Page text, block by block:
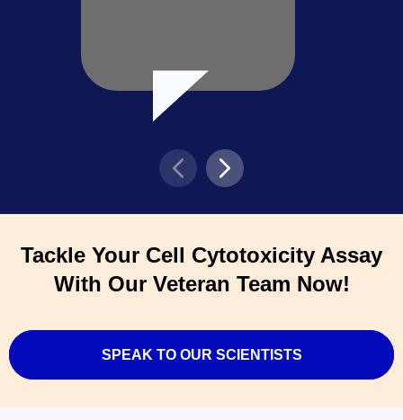
Tackle Your Cell Cytotoxicity Assay
With Our Veteran Team Now!
SPEAK TO OUR SCIENTISTS